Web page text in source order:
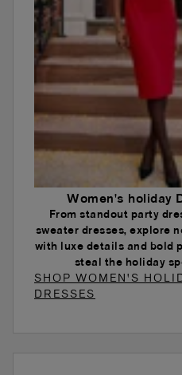
Women's holiday
From standout party
sweater dresses, explore
with luxe details and bold
steal the holiday
SHOP WOMEN'S
DRESSES